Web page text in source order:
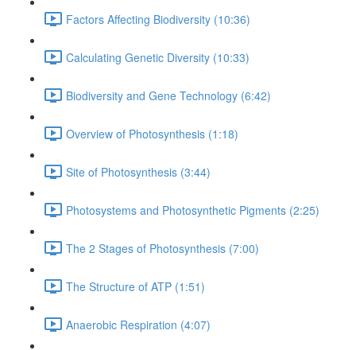
Factors Affecting Biodiversity (10:36)
Calculating Genetic Diversity (10:33)
Biodiversity and Gene Technology (6:42)
Overview of Photosynthesis (1:18)
Site of Photosynthesis (3:44)
Photosystems and Photosynthetic Pigments (2:25)
The 2 Stages of Photosynthesis (7:00)
The Structure of ATP (1:51)
Anaerobic Respiration (4:07)